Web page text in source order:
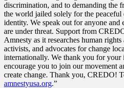
discrimination, and to demanding the
the world jailed solely for the
identity. We speak out for anyone and
are under threat. Support from
Amnesty as it researches human
activists, and advocates for change
internationally. We thank you for your
encourage you to join our movement
create change. Thank you, CREDO!
amnestyusa.org.”